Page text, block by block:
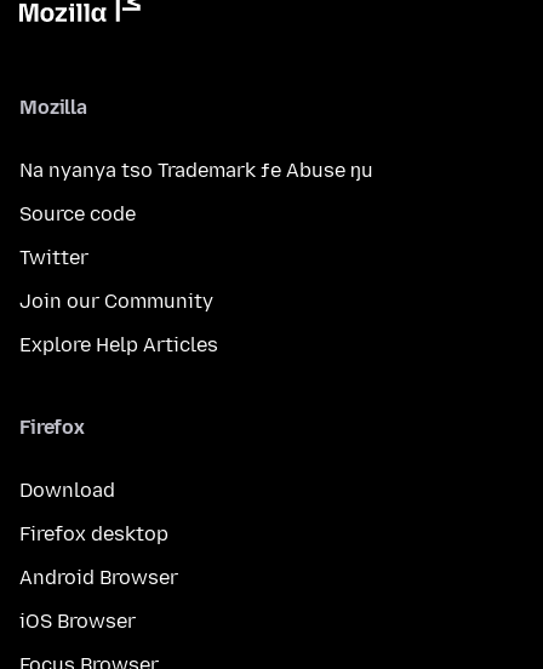
Mozilla
Na nyanya tso Trademark ƒe Abuse ŋu
Source code
Twitter
Join our Community
Explore Help Articles
Firefox
Download
Firefox desktop
Android Browser
iOS Browser